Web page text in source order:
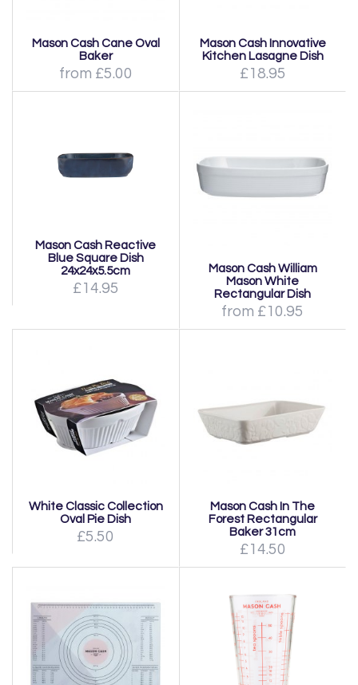
Mason Cash Cane Oval
Baker
from £5.00
Mason Cash Innovative
Kitchen Lasagne Dish
£18.95
Mason Cash Reactive
Blue Square Dish
24x24x5.5cm
£14.95
Mason Cash William
Mason White
Rectangular Dish
from £10.95
White Classic Collection
Oval Pie Dish
£5.50
Mason Cash In The
Forest Rectangular
Baker 31cm
£14.50